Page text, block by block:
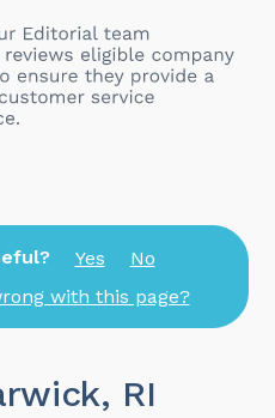
Yes
No
with this page?
, RI